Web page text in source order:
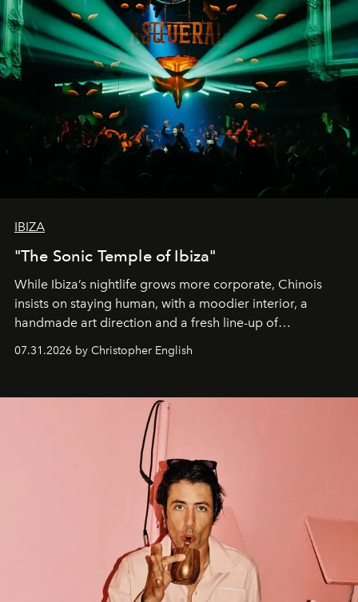
IBIZA
"The Sonic Temple of Ibiza"
While Ibiza’s nightlife grows more corporate, Chinois
insists on staying human, with a moodier interior, a
handmade art direction and a fresh line-up of
residencies, proving that scale was never the point.
07.31.2026 by Christopher English